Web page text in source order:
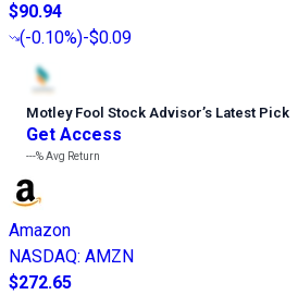
$90.94
(-0.10%)-$0.09
Motley Fool Stock Advisor’s Latest Pick
Get Access
---%Avg Return
Amazon
NASDAQ: AMZN
$272.65